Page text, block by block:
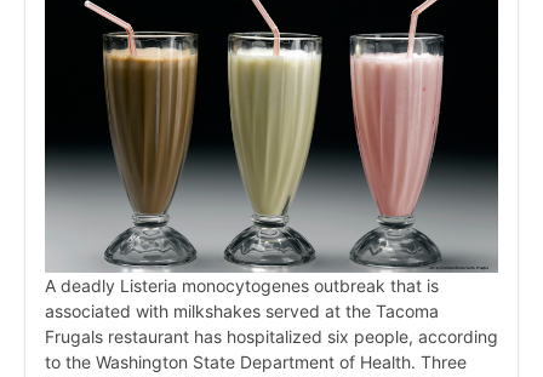
A deadly Listeria monocytogenes outbreak that is
associated with milkshakes served at the Tacoma
Frugals restaurant has hospitalized six people, according
to the Washington State Department of Health. Three